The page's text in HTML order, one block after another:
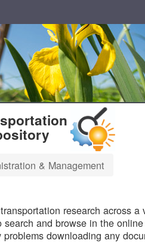
& Management
research across
and browse in the
downloading any